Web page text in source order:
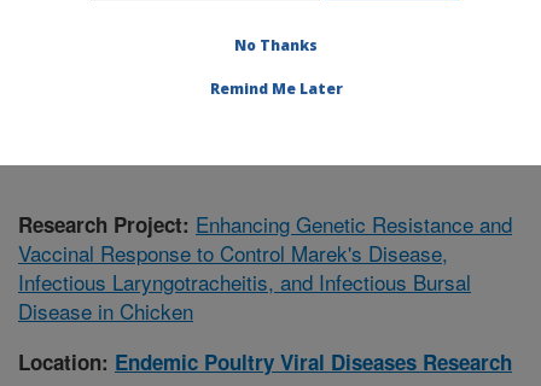
Viral Diseases Research»Research
Research Project: Enhancing Genetic Resistance and
Vaccinal Response to Control Marek's Disease,
Infectious Laryngotracheitis, and Infectious Bursal
Disease in Chicken
Location: Endemic Poultry Viral Diseases Research
No Thanks
Remind Me Later